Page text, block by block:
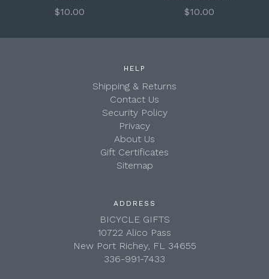
$10.00
$10.00
HELP
Shipping & Returns
Contact Us
Security Policy
Privacy
About Us
Gift Certificates
Sitemap
ADDRESS
BICYCLE GIFTS
10722 Alico Pass
New Port Richey, FL 34655
336-991-7433